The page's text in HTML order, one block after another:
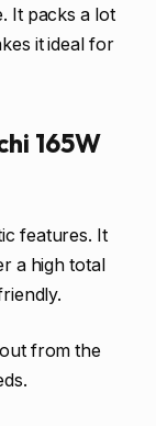
It packs a lot
it ideal for
165W
features. It
a high total
from the